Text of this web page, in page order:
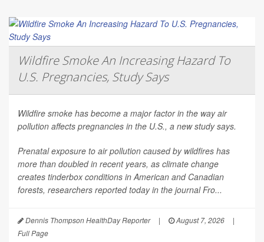
Wildfire Smoke An Increasing Hazard To
U.S. Pregnancies, Study Says
Wildfire smoke has become a major factor in the way air
pollution affects pregnancies in the U.S., a new study says.
Prenatal exposure to air pollution caused by wildfires has
more than doubled in recent years, as climate change
creates tinderbox conditions in American and Canadian
forests, researchers reported today in the journalFro...
Dennis Thompson HealthDay Reporter | August 7, 2026
|
Full Page